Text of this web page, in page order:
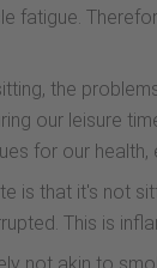
fatigue.
the
our leisure
for our
is that it's not
This is